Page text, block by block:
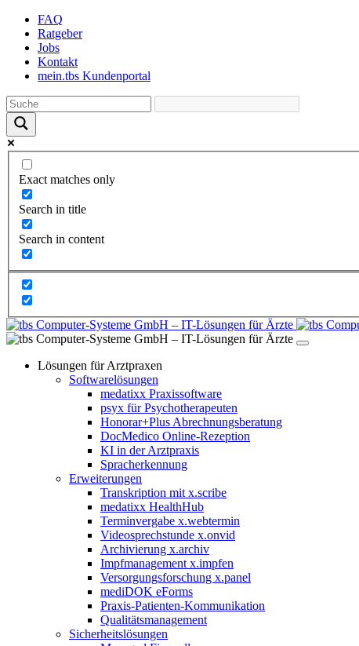
Skip
content
FAQ
Ratgeber
Jobs
Kontakt
mein.tbs Kundenportal
Exact matches only
Search in title
Search in content
Lösungen für Arztpraxen
Softwarelösungen
medatixx Praxissoftware
psyx für Psychotherapeuten
Honorar+Plus Abrechnungsberatung
DocMedico Online-Rezeption
KI in der Arztpraxis
Spracherkennung
Erweiterungen
Transkription mit x.scribe
medatixx HealthHub
Terminvergabe x.webtermin
Videosprechstunde x.onvid
Archivierung x.archiv
Impfmanagement x.impfen
Versorgungsforschung x.panel
mediDOK eForms
Praxis-Patienten-Kommunikation
Qualitätsmanagement
Sicherheitslösungen